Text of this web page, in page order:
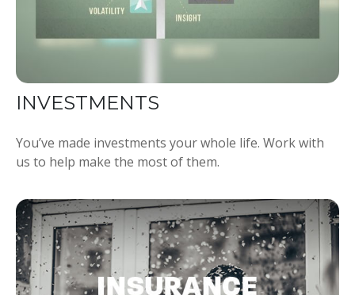
INVESTMENTS
You’ve made investments your whole life. Work with
us to help make the most of them.